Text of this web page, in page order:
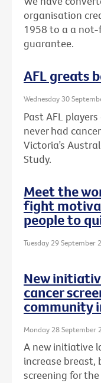
organisation
1958 to a a
guarantee.
AFL greats
Wednesday 30
Past AFL
never had
Victoria’s
Study.
Meet the
fight
people to
Tuesday 29 September
New
cancer
community
Monday 28 September
A new initiative
increase breast,
screening for